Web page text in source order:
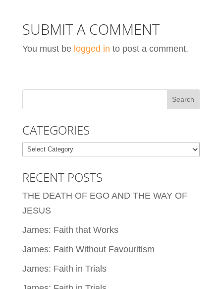
SUBMIT A COMMENT
You must be logged in to post a comment.
CATEGORIES
Categories
RECENT POSTS
THE DEATH OF EGO AND THE WAY OF
JESUS
James: Faith that Works
James: Faith Without Favouritism
James: Faith in Trials